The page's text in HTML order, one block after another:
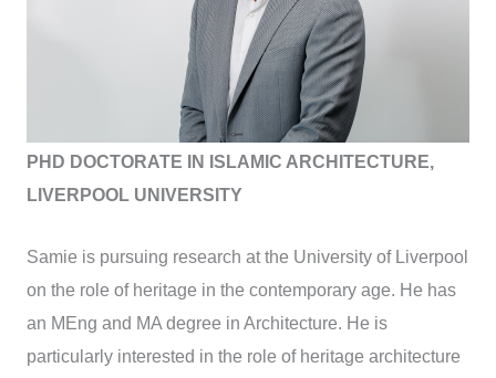
PHD DOCTORATE IN ISLAMIC ARCHITECTURE,
LIVERPOOL UNIVERSITY
Samie is pursuing research at the University of Liverpool
on the role of heritage in the contemporary age. He has
an MEng and MA degree in Architecture. He is
particularly interested in the role of heritage architecture